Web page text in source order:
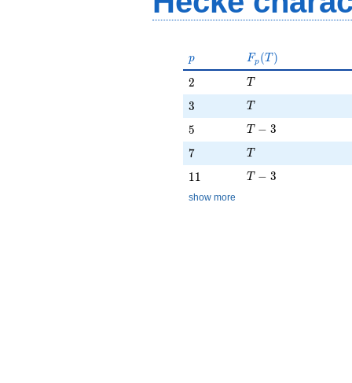
p
p F_p(T)
Fp (T )
2
2 T
T
3
3 T
T
5
5 T - 3
T − 3
7
7 T
T
11
11 T - 3
T − 3
show more